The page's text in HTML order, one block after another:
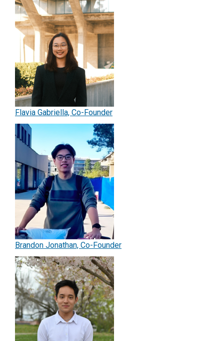
planners.
Flavia Gabriella, Co-Founder
Brandon Jonathan, Co-Founder